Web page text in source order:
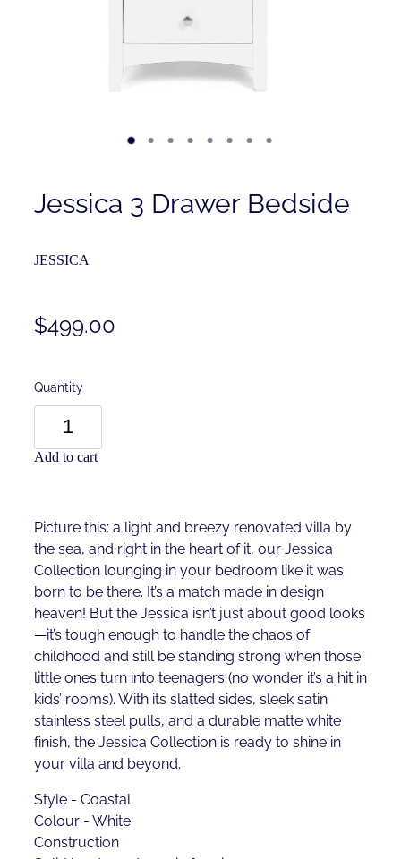
Jessica 3 Drawer Bedside
JESSICA
$499.00
Quantity
Add to cart
Picture this: a light and breezy renovated villa by
the sea, and right in the heart of it, our Jessica
Collection lounging in your bedroom like it was
born to be there. It’s a match made in design
heaven! But the Jessica isn’t just about good looks
—it’s tough enough to handle the chaos of
childhood and still be standing strong when those
little ones turn into teenagers (no wonder it’s a hit in
kids’ rooms). With its slatted sides, sleek satin
stainless steel pulls, and a durable matte white
finish, the Jessica Collection is ready to shine in
your villa and beyond.
Style - Coastal
Colour - White
Construction